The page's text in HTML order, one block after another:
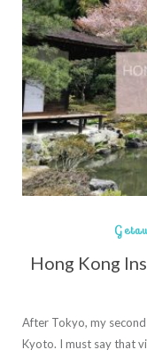
Hong Kong
After Tokyo, my
Kyoto. I must say that